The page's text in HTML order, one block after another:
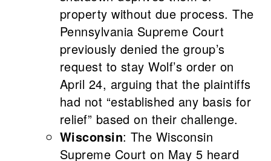
property without due process. The
Pennsylvania Supreme Court
previously denied the group’s
request to stay Wolf’s order on
April 24, arguing that the plaintiffs
had not “established any basis for
relief” based on their challenge.
Wisconsin: The Wisconsin
Supreme Court on May 5 heard